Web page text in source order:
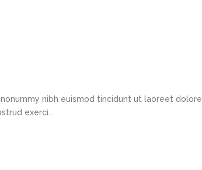
nibh euismod tincidunt ut laoreet dolore
exerci...